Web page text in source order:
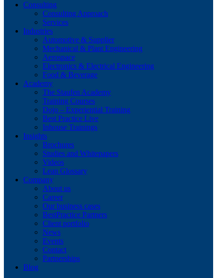
Consulting
Consulting Approach
Services
Industries
Automotive & Supplier
Mechanical & Plant Engineering
Aerospace
Electronics & Electrical Engineering
Food & Beverage
Academy
The Staufen Academy
Training Courses
Dojo – Experiential Training
Best Practice Live
Inhouse Trainings
Insights
Brochures
Studies and Whitepapers
Videos
Lean Glossary
Company
About us
Career
Our business cases
BestPractice Partners
Client portfolio
News
Events
Contact
Partnerships
Blog